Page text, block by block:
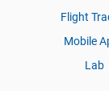
Flight
Mobile
Lab